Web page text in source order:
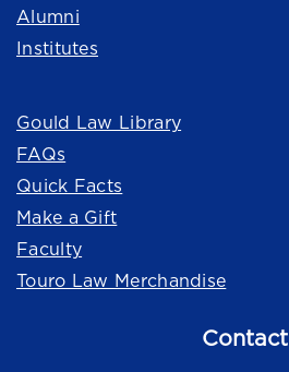
Alumni
Institutes
Gould Law Library
FAQs
Quick Facts
Make a Gift
Faculty
Touro Law Merchandise
Contact